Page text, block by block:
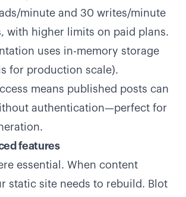
minute and 30 writes/minute
with higher limits on paid plans.
uses in-memory storage
for production scale).
means published posts can
authentication—perfect for
features
essential. When content
static site needs to rebuild. Blot